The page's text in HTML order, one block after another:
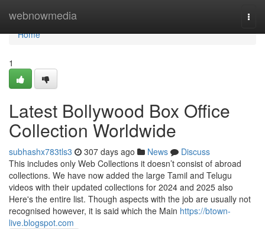
webnowmedia
Home
Home
1
Latest Bollywood Box Office
Collection Worldwide
subhashx783tls3 307 days ago News
Discuss
This includes only Web Collections it doesn’t consist of abroad
collections. We have now added the large Tamil and Telugu
videos with their updated collections for 2024 and 2025 also
Here's the entire list. Though aspects with the job are usually not
recognised however, it is said which the Main https://btown-
live.blogspot.com